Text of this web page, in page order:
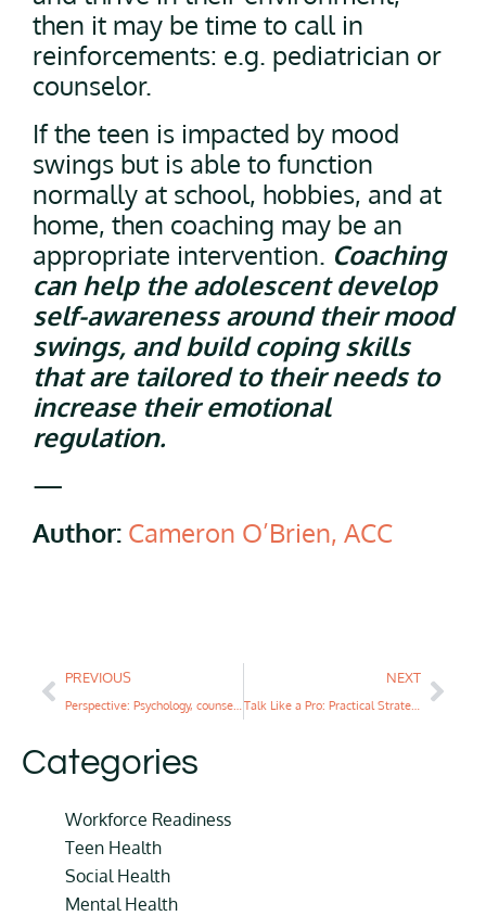
then it may be time to call in
reinforcements: e.g. pediatrician or
counselor.
If the teen is impacted by mood
swings but is able to function
normally at school, hobbies, and at
home, then coaching may be an
appropriate intervention. Coaching
can help the adolescent develop
self-awareness around their mood
swings, and build coping skills
that are tailored to their needs to
increase their emotional
regulation.
—
Author: Cameron O’Brien, ACC
PREVIOUS NEXT
Talk Like a Pro: Practical Strategies for Open Communication with Teens
Categories
Workforce Readiness
Teen Health
Social Health
Mental Health